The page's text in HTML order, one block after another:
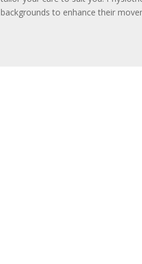
backgrounds to enhance their